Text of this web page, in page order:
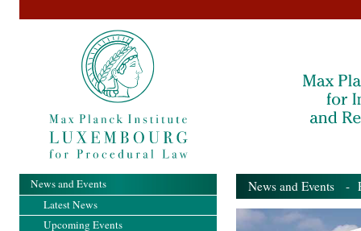
News and Events -
News and Events
Latest News
Upcoming Events